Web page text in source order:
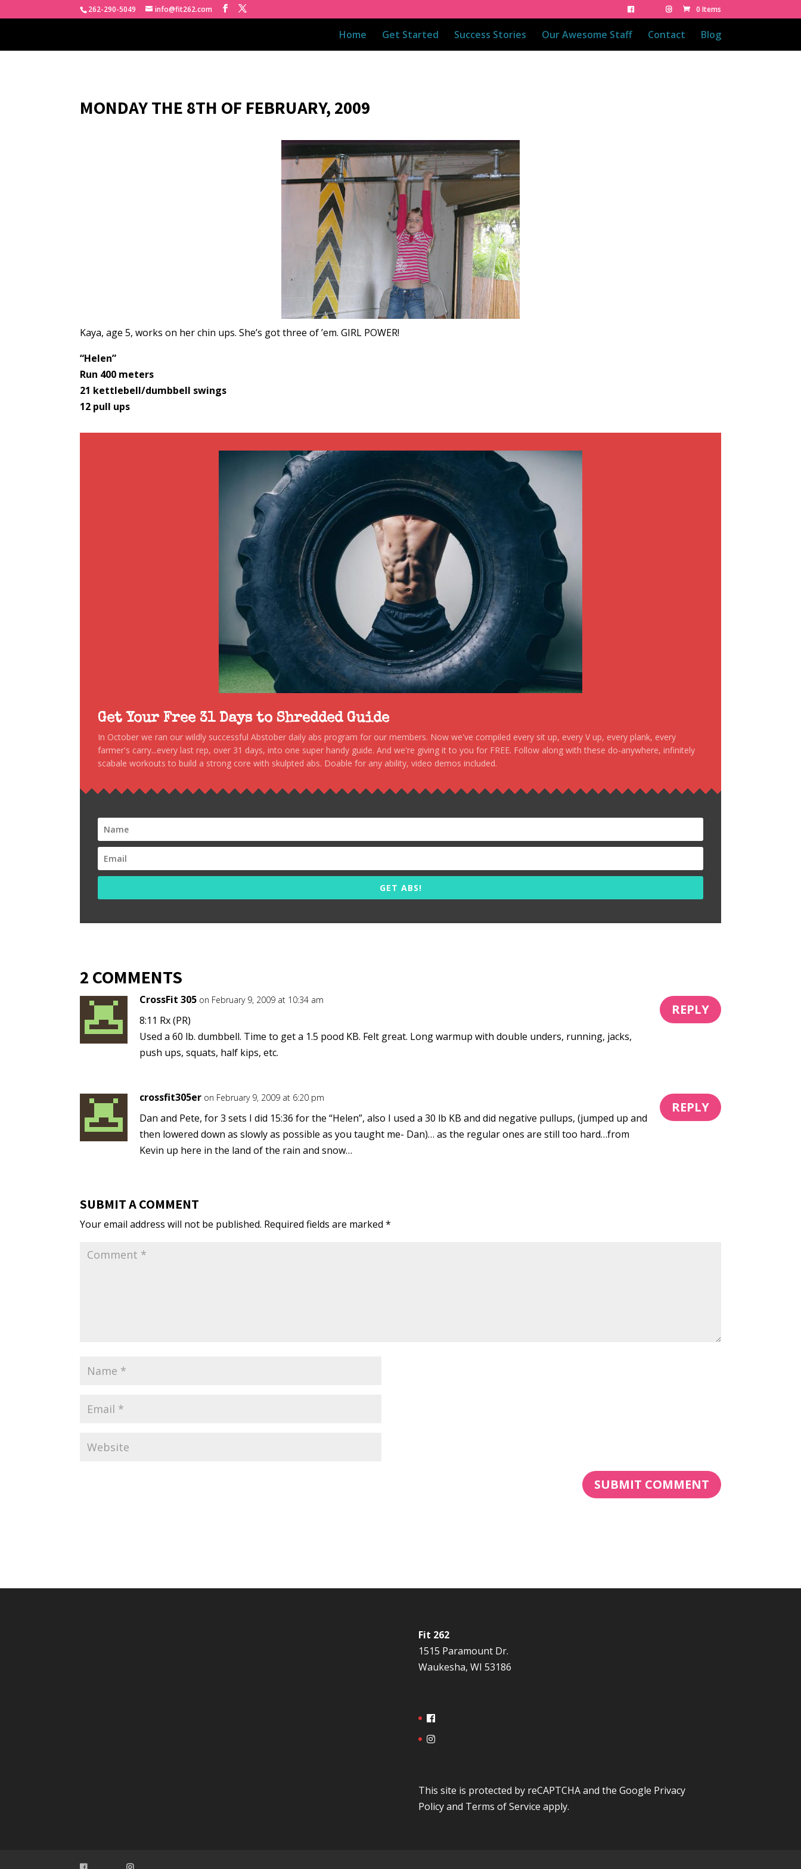
262-290-5049 info@fit262.com 0 Items
Home Get Started Success Stories Our Awesome Staff Contact Blog
MONDAY THE 8TH OF FEBRUARY, 2009
Kaya, age 5, works on her chin ups. She’s got three of ’em. GIRL POWER!
“Helen”
Run 400 meters
21 kettlebell/dumbbell swings
12 pull ups
Get Your Free 31 Days to Shredded Guide
In October we ran our wildly successful Abstober daily abs program for our members. Now we've compiled every sit up, every V up, every plank, every
farmer's carry...every last rep, over 31 days, into one super handy guide. And we're giving it to you for FREE. Follow along with these do-anywhere, infinitely
scabale workouts to build a strong core with skulpted abs. Doable for any ability, video demos included.
GET ABS!
2 COMMENTS
CrossFit 305 on February 9, 2009 at 10:34 am
8:11 Rx (PR)
Used a 60 lb. dumbbell. Time to get a 1.5 pood KB. Felt great. Long warmup with double unders, running, jacks,
push ups, squats, half kips, etc.
REPLY
crossfit305er on February 9, 2009 at 6:20 pm
Dan and Pete, for 3 sets I did 15:36 for the “Helen”, also I used a 30 lb KB and did negative pullups, (jumped up and
then lowered down as slowly as possible as you taught me- Dan)… as the regular ones are still too hard…from
Kevin up here in the land of the rain and snow…
REPLY
SUBMIT A COMMENT
Your email address will not be published. Required fields are marked*
Fit 262
1515 Paramount Dr.
Waukesha, WI 53186
This site is protected by reCAPTCHA and the Google Privacy
Policyand Terms of Service apply.